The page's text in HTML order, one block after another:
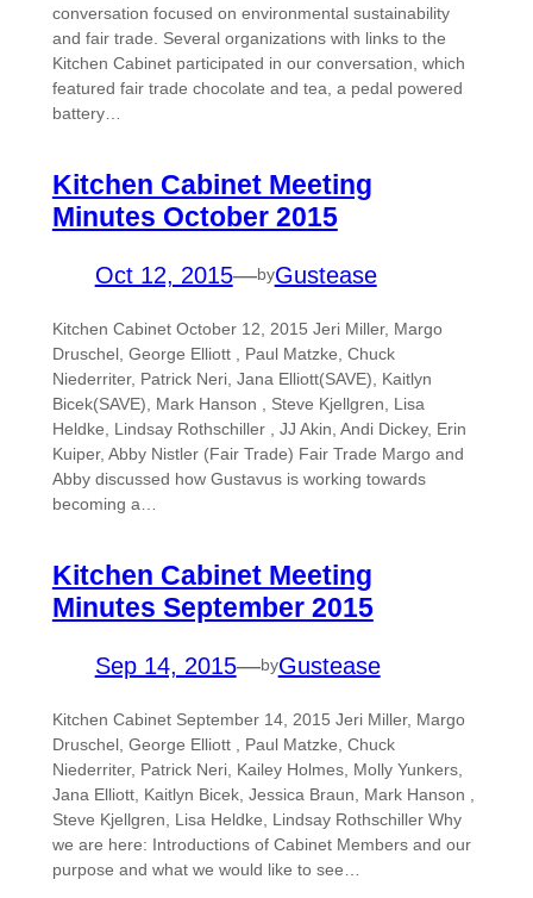
conversation focused on environmental sustainability
and fair trade. Several organizations with links to the
Kitchen Cabinet participated in our conversation, which
featured fair trade chocolate and tea, a pedal powered
battery…
Kitchen Cabinet Meeting
Minutes October 2015
Oct 12, 2015—byGustease
Kitchen Cabinet October 12, 2015 Jeri Miller, Margo
Druschel, George Elliott , Paul Matzke, Chuck
Niederriter, Patrick Neri, Jana Elliott(SAVE), Kaitlyn
Bicek(SAVE), Mark Hanson , Steve Kjellgren, Lisa
Heldke, Lindsay Rothschiller , JJ Akin, Andi Dickey, Erin
Kuiper, Abby Nistler (Fair Trade) Fair Trade Margo and
Abby discussed how Gustavus is working towards
becoming a…
Kitchen Cabinet Meeting
Minutes September 2015
Sep 14, 2015—byGustease
Kitchen Cabinet September 14, 2015 Jeri Miller, Margo
Druschel, George Elliott , Paul Matzke, Chuck
Niederriter, Patrick Neri, Kailey Holmes, Molly Yunkers,
Jana Elliott, Kaitlyn Bicek, Jessica Braun, Mark Hanson ,
Steve Kjellgren, Lisa Heldke, Lindsay Rothschiller Why
we are here: Introductions of Cabinet Members and our
purpose and what we would like to see…